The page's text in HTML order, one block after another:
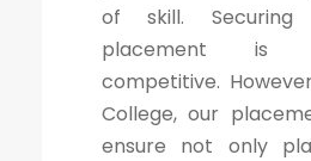
of skill.
placement is
competitive.
College, our
ensure not only